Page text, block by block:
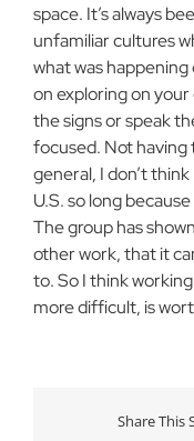
space. It’s always
unfamiliar cultures
what was
on exploring on
the signs or speak
focused. Not having
general, I don’t
U.S. so long
The group has
other work, that it
to. So I think
more difficult, is
Share This